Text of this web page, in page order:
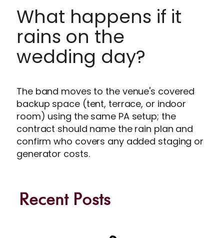
What happens if it
rains on the
wedding day?
The band moves to the venue's covered
backup space (tent, terrace, or indoor
room) using the same PA setup; the
contract should name the rain plan and
confirm who covers any added staging or
generator costs.
Recent Posts